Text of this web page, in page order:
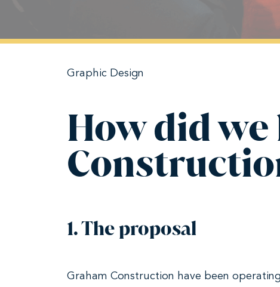
Graphic Design
How did
1. The proposal
Graham Construction have been